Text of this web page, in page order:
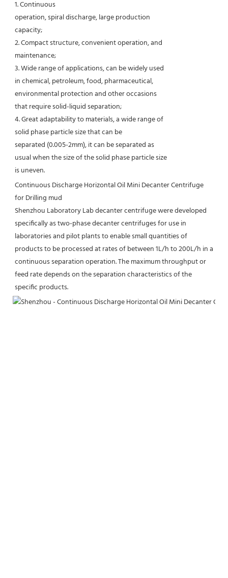
1. Continuous
operation, spiral discharge, large production
capacity;
2. Compact structure, convenient operation, and
maintenance;
3. Wide range of applications, can be widely used
in chemical, petroleum, food, pharmaceutical,
environmental protection and other occasions
that require solid-liquid separation;
4. Great adaptability to materials, a wide range of
solid phase particle size that can be
separated (0.005-2mm), it can be separated as
usual when the size of the solid phase particle size
is uneven.
Continuous Discharge Horizontal Oil Mini Decanter Centrifuge
for Drilling mud
Shenzhou Laboratory Lab decanter centrifuge were developed
specifically as two-phase decanter centrifuges for use in
laboratories and pilot plants to enable small quantities of
products to be processed at rates of between 1L/h to 200L/h in a
continuous separation operation. The maximum throughput or
feed rate depends on the separation characteristics of the
specific products.